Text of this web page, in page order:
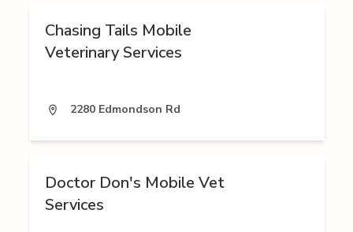
Chasing Tails Mobile
Veterinary Services
2280 Edmondson Rd
Doctor Don's Mobile Vet
Services